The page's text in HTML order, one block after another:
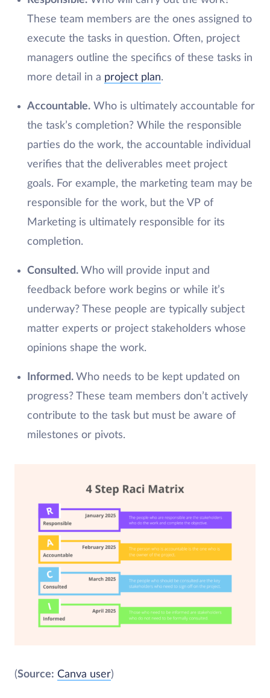
These team members are the ones assigned to
execute the tasks in question. Often, project
managers outline the specifics of these tasks in
more detail in a project plan.
Accountable.Who is ultimately accountable for
the task’s completion? While the responsible
parties do the work, the accountable individual
verifies that the deliverables meet project
goals. For example, the marketing team may be
responsible for the work, but the VP of
Marketing is ultimately responsible for its
completion.
Consulted. Who will provide input and
feedback before work begins or while it’s
underway? These people are typically subject
matter experts or project stakeholders whose
opinions shape the work.
Informed. Who needs to be kept updated on
progress? These team members don’t actively
contribute to the task but must be aware of
milestones or pivots.
(Source: Canva user)